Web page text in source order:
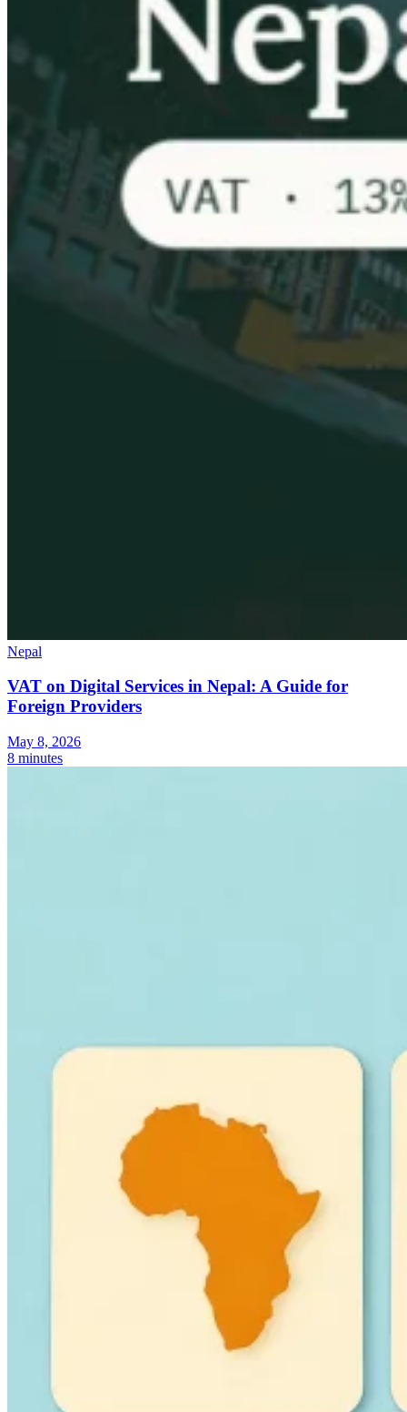
Nepal
VAT on Digital Services in Nepal: A Guide for
Foreign Providers
May 8, 2026
8 minutes